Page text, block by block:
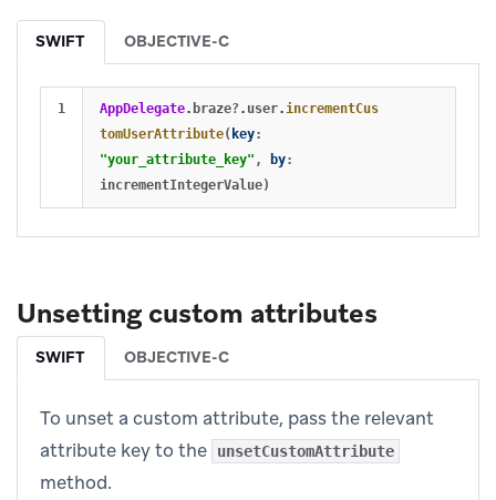
SWIFT OBJECTIVE-C
AppDelegate. braze?. user. incrementCus
tomUserAttribute( key:
"your_attribute_key" , by:
incrementIntegerValue)
Unsetting custom attributes
SWIFT OBJECTIVE-C
To unset a custom attribute, pass the relevant
attribute key to the
unsetCustomAttribute
method.